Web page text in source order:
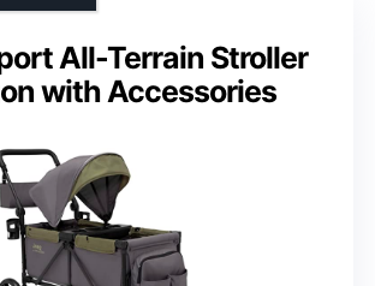
All-Terrain Stroller
with Accessories